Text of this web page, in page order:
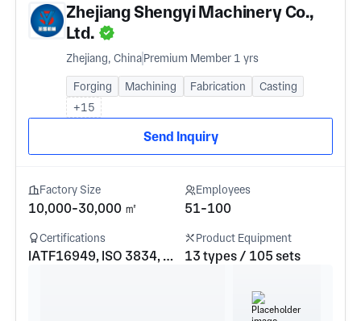
Zhejiang Shengyi Machinery Co.,
Ltd.
Zhejiang, ChinaPremium Member 1 yrs
Forging Machining Fabrication
Casting
+15
Send Inquiry
Factory Size
10,000-30,000 ㎡
Employees
51-100
Certifications
IATF16949, ISO 3834, GJB9001c-2017
Product Equipment
13 types / 105 sets